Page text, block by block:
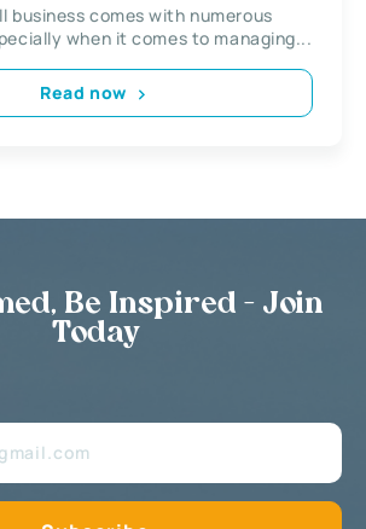
business comes with numerous
when it comes to managing...
Read now
Be Inspired - Join
Today